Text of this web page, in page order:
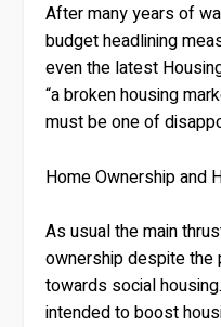
After many years of
budget headlining
even the latest
“a broken housing
must be one of
Home Ownership and
As usual the main
ownership despite
towards social
intended to boost